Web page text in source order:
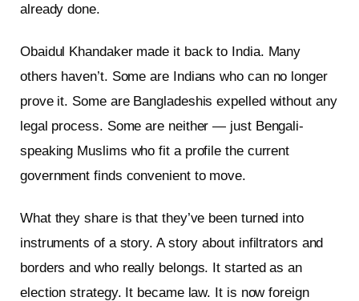
already done.
Obaidul Khandaker made it back to India. Many
others haven’t. Some are Indians who can no longer
prove it. Some are Bangladeshis expelled without any
legal process. Some are neither — just Bengali-
speaking Muslims who fit a profile the current
government finds convenient to move.
What they share is that they’ve been turned into
instruments of a story. A story about infiltrators and
borders and who really belongs. It started as an
election strategy. It became law. It is now foreign